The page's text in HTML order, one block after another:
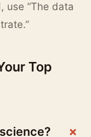
use “The data
Top
+